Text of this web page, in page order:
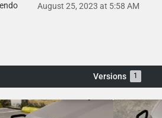
August 25, 2023 at 5:58 AM
Versions 1